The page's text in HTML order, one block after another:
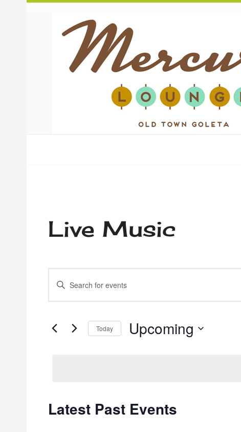
Live Music
Events
Search
and
Enter
Keyword.
Search
Events
by
Today Upcoming
Latest Past Events